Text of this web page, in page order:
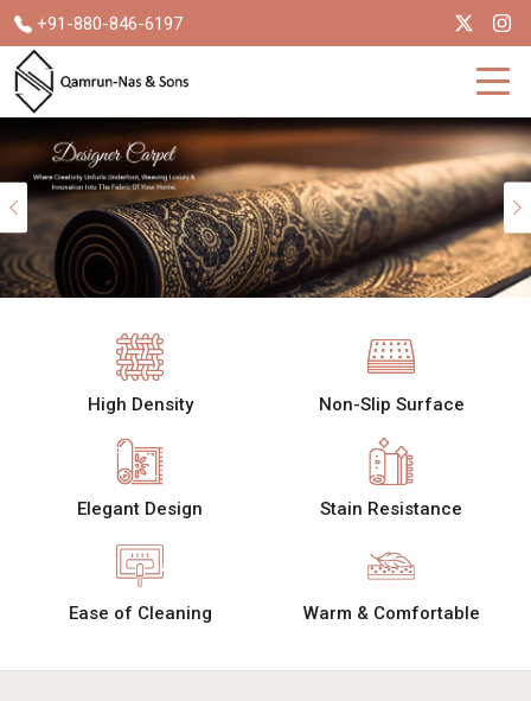
+91-880-846-6197
Previous
High Density Non-Slip Surface
Elegant Design Stain Resistance
Ease of Cleaning Warm & Comfortable